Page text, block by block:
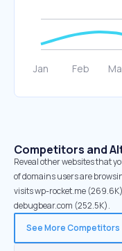
Competitors and
Reveal other websites that
of domains users are
visits wp-rocket.me
debugbear.com (252.5K).
See More Competitors